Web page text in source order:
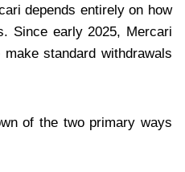
depends entirely on how
Since early 2025, Mercari
standard withdrawals
of the two primary ways